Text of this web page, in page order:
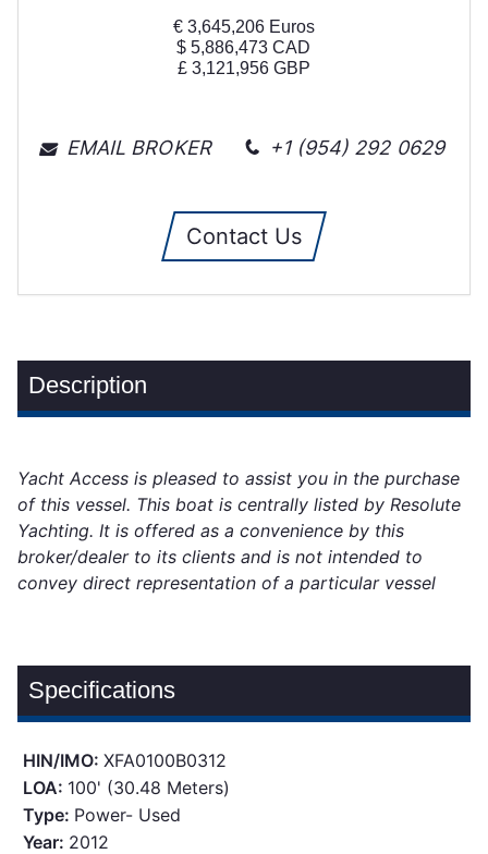
€ 3,645,206Euros
$5,886,473 CAD
£ 3,121,956GBP
EMAIL BROKER +1 (954) 292 0629
Contact Us
Description
Yacht Access is pleased to assist you in the purchase
of this vessel. This boat is centrally listed by Resolute
Yachting. It is offered as a convenience by this
broker/dealer to its clients and is not intended to
convey direct representation of a particular vessel
Specifications
HIN/IMO:XFA0100B0312
LOA: 100' (30.48 Meters)
Type: Power- Used
Year: 2012